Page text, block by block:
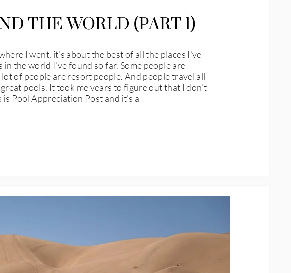
THE WORLD (PART 1)
I went, it’s about the best of all the places I’ve
the world I’ve found so far. Some people are
of people are resort people. And people travel all
pools. It took me years to figure out that I don’t
Pool Appreciation Post and it’s a